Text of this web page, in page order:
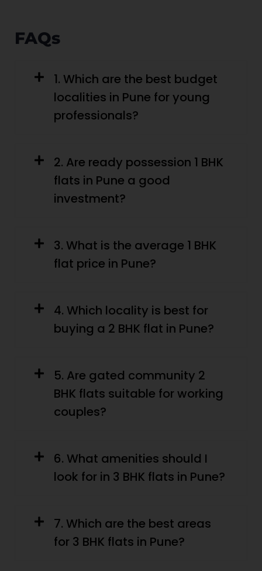
FAQs
1. Which are the best budget
localities in Pune for young
professionals?
2. Are ready possession 1 BHK
flats in Pune a good
investment?
3. What is the average 1 BHK
flat price in Pune?
4. Which locality is best for
buying a 2 BHK flat in Pune?
5. Are gated community 2
BHK flats suitable for working
couples?
6. What amenities should I
look for in 3 BHK flats in Pune?
7. Which are the best areas
for 3 BHK flats in Pune?